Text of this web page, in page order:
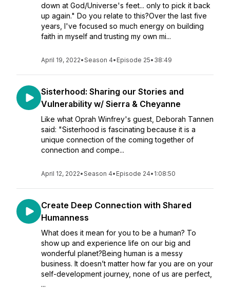
down at God/Universe's feet... only to pick it back
up again." Do you relate to this?Over the last five
years, I've focused so much energy on building
faith in myself and trusting my own mi...
April 19, 2022•Season 4• Episode 25• 38:49
Sisterhood: Sharing our Stories and
Vulnerability w/ Sierra & Cheyanne
Like what Oprah Winfrey's guest, Deborah Tannen
said: "Sisterhood is fascinating because it is a
unique connection of the coming together of
connection and compe...
April 12, 2022•Season 4• Episode 24• 1:08:50
Create Deep Connection with Shared
Humanness
What does it mean for you to be a human? To
show up and experience life on our big and
wonderful planet?Being human is a messy
business. It doesn’t matter how far you are on your
self-development journey, none of us are perfect,
...